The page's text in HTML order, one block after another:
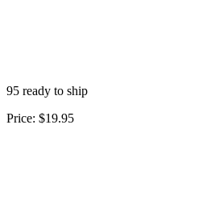
95 ready to ship
Price: $19.95